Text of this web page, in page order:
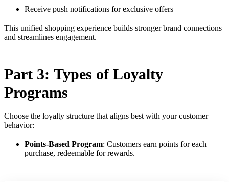
Receive push notifications for exclusive offers
This unified shopping experience builds stronger brand connections
and streamlines engagement.
Part 3: Types of Loyalty
Programs
Choose the loyalty structure that aligns best with your customer
behavior:
Points-Based Program: Customers earn points for each
purchase, redeemable for rewards.